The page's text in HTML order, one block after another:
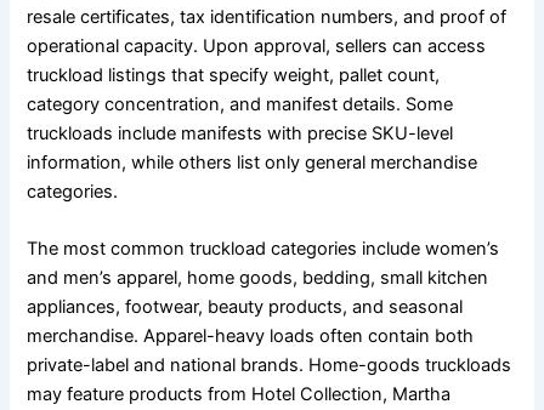
resale certificates, tax identification numbers, and proof of
operational capacity. Upon approval, sellers can access
truckload listings that specify weight, pallet count,
category concentration, and manifest details. Some
truckloads include manifests with precise SKU-level
information, while others list only general merchandise
categories.
The most common truckload categories include women’s
and men’s apparel, home goods, bedding, small kitchen
appliances, footwear, beauty products, and seasonal
merchandise. Apparel-heavy loads often contain both
private-label and national brands. Home-goods truckloads
may feature products from Hotel Collection, Martha